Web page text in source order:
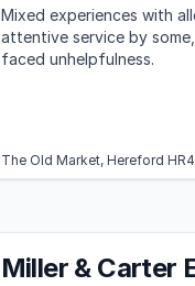
Mixed experiences with
attentive service by
faced unhelpfulness.
The Old Market, Hereford
Miller & Carter